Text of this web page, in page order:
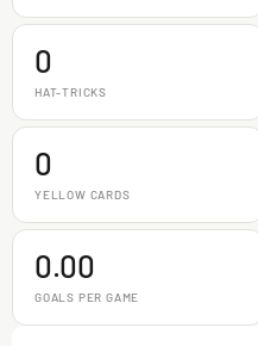
0
HAT-TRICKS
0
YELLOW CARDS
0.00
GOALS PER GAME